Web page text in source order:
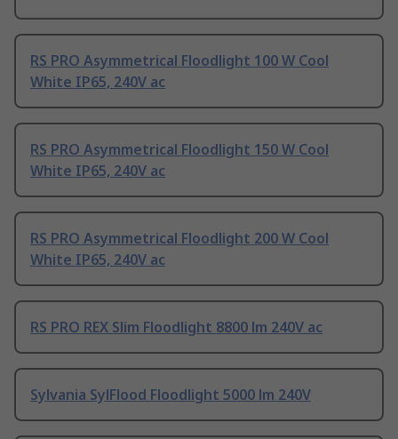
RS PRO Asymmetrical Floodlight 100 W Cool
White IP65, 240V ac
RS PRO Asymmetrical Floodlight 150 W Cool
White IP65, 240V ac
RS PRO Asymmetrical Floodlight 200 W Cool
White IP65, 240V ac
RS PRO REX Slim Floodlight 8800 lm 240V ac
Sylvania SylFlood Floodlight 5000 lm 240V